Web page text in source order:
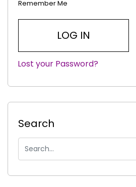
Remember Me
|
Lost your Password?
Search